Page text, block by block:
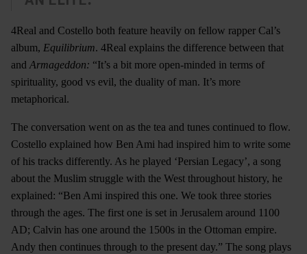
4Real and Costello both feature heavily on fellow rapper Cal’s
album, Equilibrium. 4Real explains the difference between that
and Armageddon: “It’s a bit more open-minded in terms of
spirituality, good vs evil, the duality of man. It’s more
metaphorical.
The conversation went on as the tea and tunes continued to flow.
Costello explained how Ben Ami had inspired him to write some
of his tracks differently. As he played ‘Persian Legacy’, a song
about the Muslim struggle with the West throughout history, he
explained: “Ben Ami inspired this one. We took three stories
through the ages. The first one is set in Jerusalem around 1100
AD; Calvin has one around the 1500s in the Ottoman empire.
Andy then continues through to the present day.” The song plays